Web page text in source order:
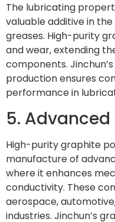
The lubricating
valuable additive in
greases. High-purity
and wear, extending
components.
production ensures
performance in
5.
High-purity graphite
manufacture of
where it enhances
conductivity. These
aerospace,
industries. Jinchun’s